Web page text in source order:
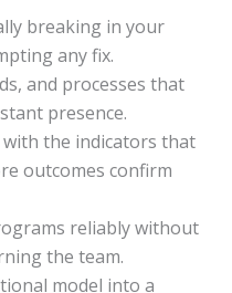
breaking in your
any fix.
and processes that
presence.
the indicators that
outcomes confirm
reliably without
the team.
model into a